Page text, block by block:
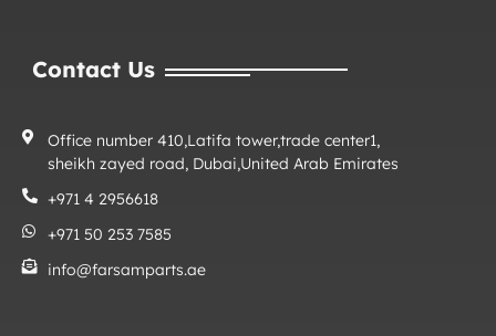
Contact Us
Office number 410,Latifa tower,trade center1,
sheikh zayed road, Dubai,United Arab Emirates
+971 4 2956618
+971 50 253 7585
info@farsamparts.ae